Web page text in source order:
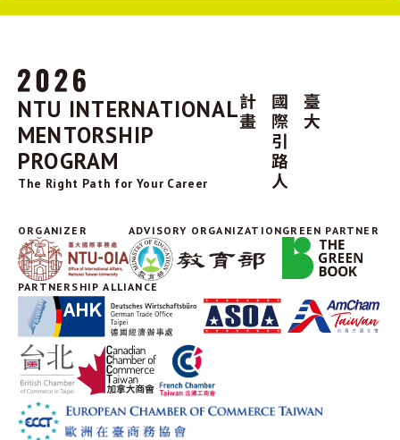
NTU INTERNATIONAL
MENTORSHIP
PROGRAM
The Right Path for Your Career
ORGANIZER ADVISORY ORGANIZATIONGREEN PARTNER
PARTNERSHIP ALLIANCE